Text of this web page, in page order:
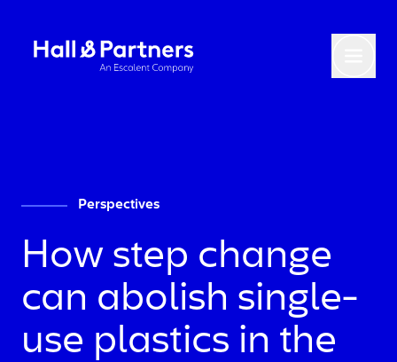
Return to homepage
Perspectives
How step change
can abolish single-
use plastics in the